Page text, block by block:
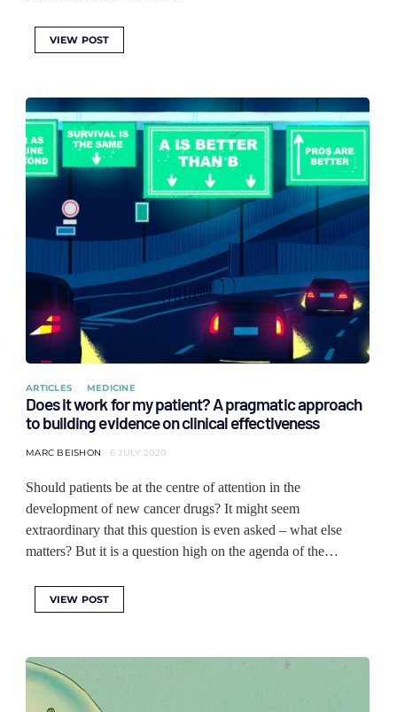
VIEW POST
ARTICLES MEDICINE
Does it work for my patient? A pragmatic approach
to building evidence on clinical effectiveness
MARC BEISHON 6 JULY 2020
Should patients be at the centre of attention in the
development of new cancer drugs? It might seem
extraordinary that this question is even asked – what else
matters? But it is a question high on the agenda of the…
VIEW POST